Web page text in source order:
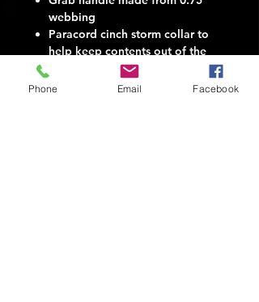
webbing
Paracord cinch storm collar to
help keep contents out of the
Removable waist strap
Phone Email Facebook